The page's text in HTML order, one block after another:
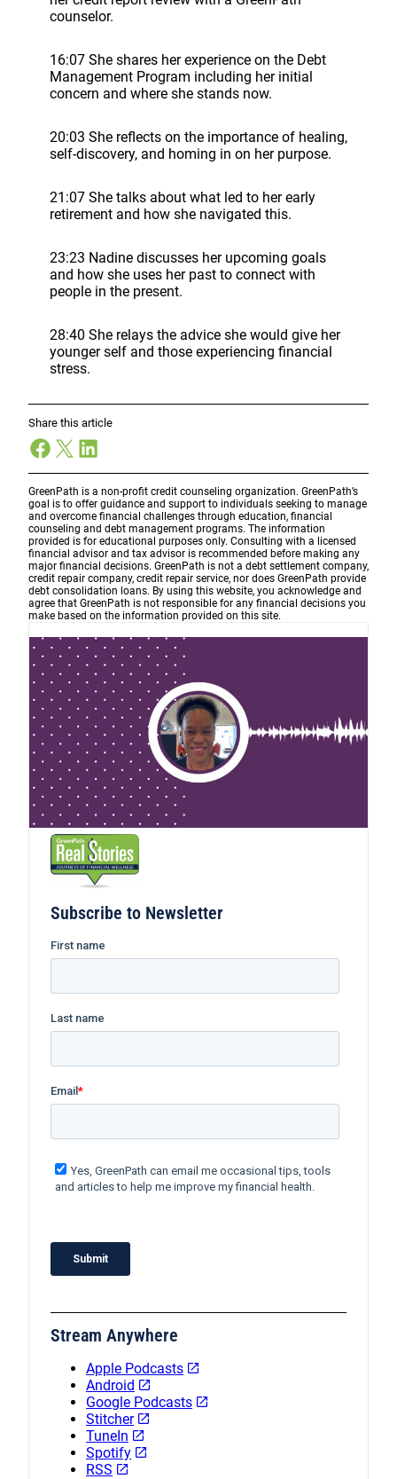
counselor.
16:07 She shares her experience on the Debt
Management Program including her initial
concern and where she stands now.
20:03 She reflects on the importance of healing,
self-discovery, and homing in on her purpose.
21:07 She talks about what led to her early
retirement and how she navigated this.
23:23 Nadine discusses her upcoming goals
and how she uses her past to connect with
people in the present.
28:40 She relays the advice she would give her
younger self and those experiencing financial
stress.
Share this article
Facebook
X LinkedIn
GreenPath is a non-profit credit counseling organization. GreenPath’s
goal is to offer guidance and support to individuals seeking to manage
and overcome financial challenges through education, financial
counseling and debt management programs. The information
provided is for educational purposes only. Consulting with a licensed
financial advisor and tax advisor is recommended before making any
major financial decisions. GreenPath is not a debt settlement company,
credit repair company, credit repair service, nor does GreenPath provide
debt consolidation loans. By using this website, you acknowledge and
agree that GreenPath is not responsible for any financial decisions you
make based on the information provided on this site.
Subscribe to Newsletter
Stream Anywhere
Apple Podcasts
Android
Google Podcasts
Stitcher
TuneIn
Spotify
RSS